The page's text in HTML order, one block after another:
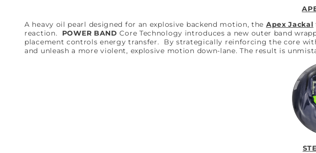
A heavy oil pearl designed for an explosive backend motion, the Apex Jackal
reaction. POWER BAND Core Technology introduces a new outer band
placement controls energy transfer. By strategically reinforcing the core
and unleash a more violent, explosive motion down-lane. The result is